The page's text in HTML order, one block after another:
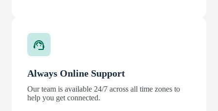
Always Online Support
Our team is available 24/7 across all time zones to
help you get connected.